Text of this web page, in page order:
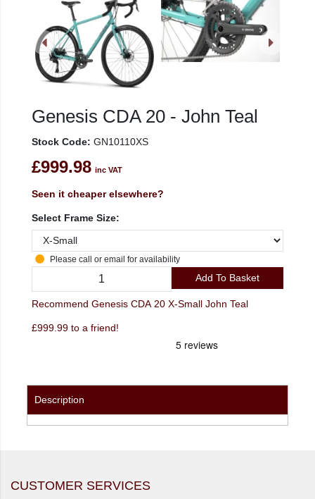
Genesis CDA 20 - John Teal
Stock Code: GN10110XS
£999.98 inc VAT
Seen it cheaper elsewhere?
Select Frame Size:
Please call or email for availability
Add To Basket
Recommend Genesis CDA 20 X-Small John Teal
£999.99 to a friend!
Description
CUSTOMER SERVICES